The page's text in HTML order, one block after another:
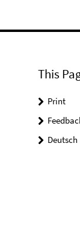
This
Print
Deutsch